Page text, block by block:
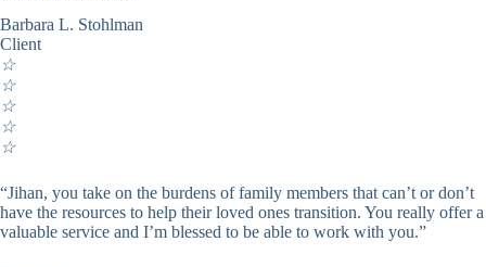
Barbara L. Stohlman
Client
☆
☆
☆
☆
☆
“Jihan, you take on the burdens of family members that can’t or don’t
have the resources to help their loved ones transition. You really offer a
valuable service and I’m blessed to be able to work with you.”